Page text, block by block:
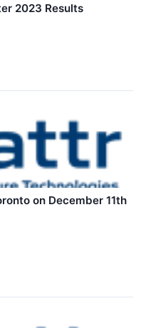
2023 Results
on December 11th